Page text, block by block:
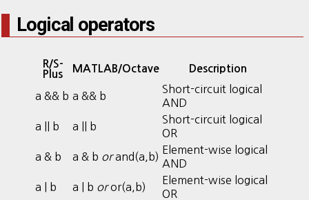
Logical operators
R/S-
Plus
MATLAB/Octave Description
a && b a && b
Short-circuit logical
AND
a || b a || b
Short-circuit logical
OR
a & b a & b orand(a,b)
Element-wise logical
AND
a | b a | b oror(a,b)
Element-wise logical
OR